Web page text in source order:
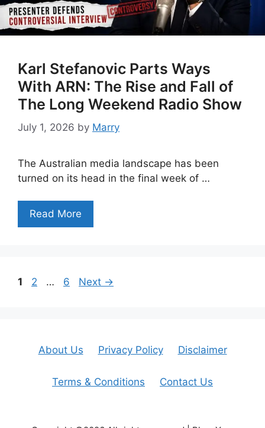
Karl Stefanovic Parts Ways
With ARN: The Rise and Fall of
The Long Weekend Radio Show
July 1, 2026 by Marry
The Australian media landscape has been
turned on its head in the final week of …
Read More
Page
1 Page
2 … Page
6 Next →
About Us Privacy Policy Disclaimer
Terms & Conditions Contact Us